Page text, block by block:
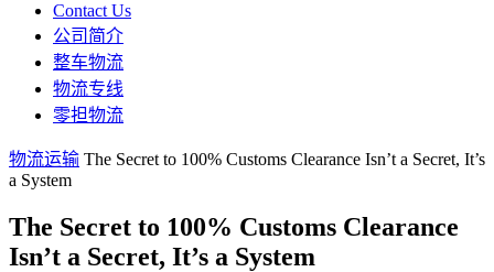
Contact Us
公司简介
整车物流
物流专线
零担物流
物流运输 The Secret to 100% Customs Clearance Isn’t a Secret, It’s
a System
The Secret to 100% Customs Clearance
Isn’t a Secret, It’s a System